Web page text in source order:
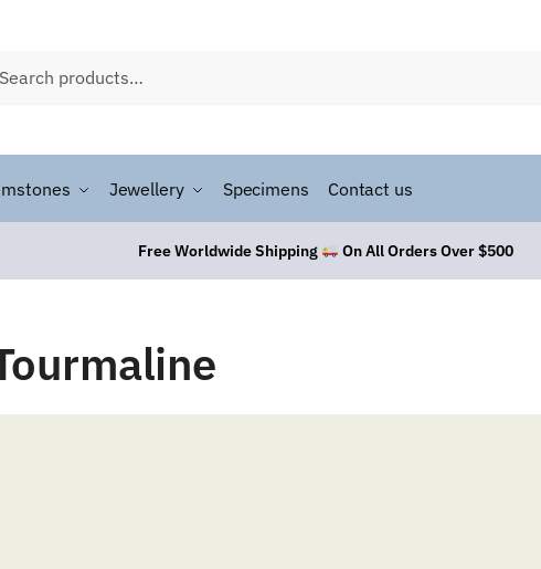
Jewellery Specimens Contact us
Free Worldwide Shipping On All Orders Over $500